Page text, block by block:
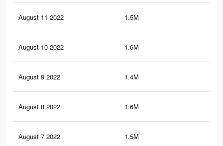
August 11 2022 1.5M
August 10 2022 1.6M
August 9 2022 1.4M
August 8 2022 1.6M
August 7 2022 1.5M